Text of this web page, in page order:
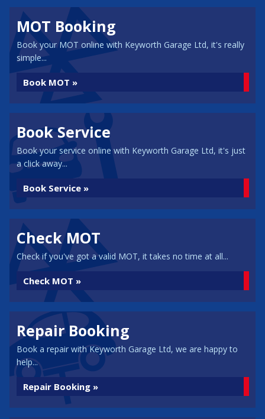
MOT Booking
Book your MOT online with Keyworth Garage Ltd, it's really
simple...
Book MOT »
Book Service
Book your service online with Keyworth Garage Ltd, it's just
a click away...
Book Service »
Check MOT
Check if you've got a valid MOT, it takes no time at all...
Check MOT »
Repair Booking
Book a repair with Keyworth Garage Ltd, we are happy to
help...
Repair Booking »